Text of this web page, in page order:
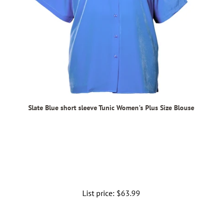
Slate Blue short sleeve Tunic Women's Plus Size Blouse
List price: Regular
$63.99